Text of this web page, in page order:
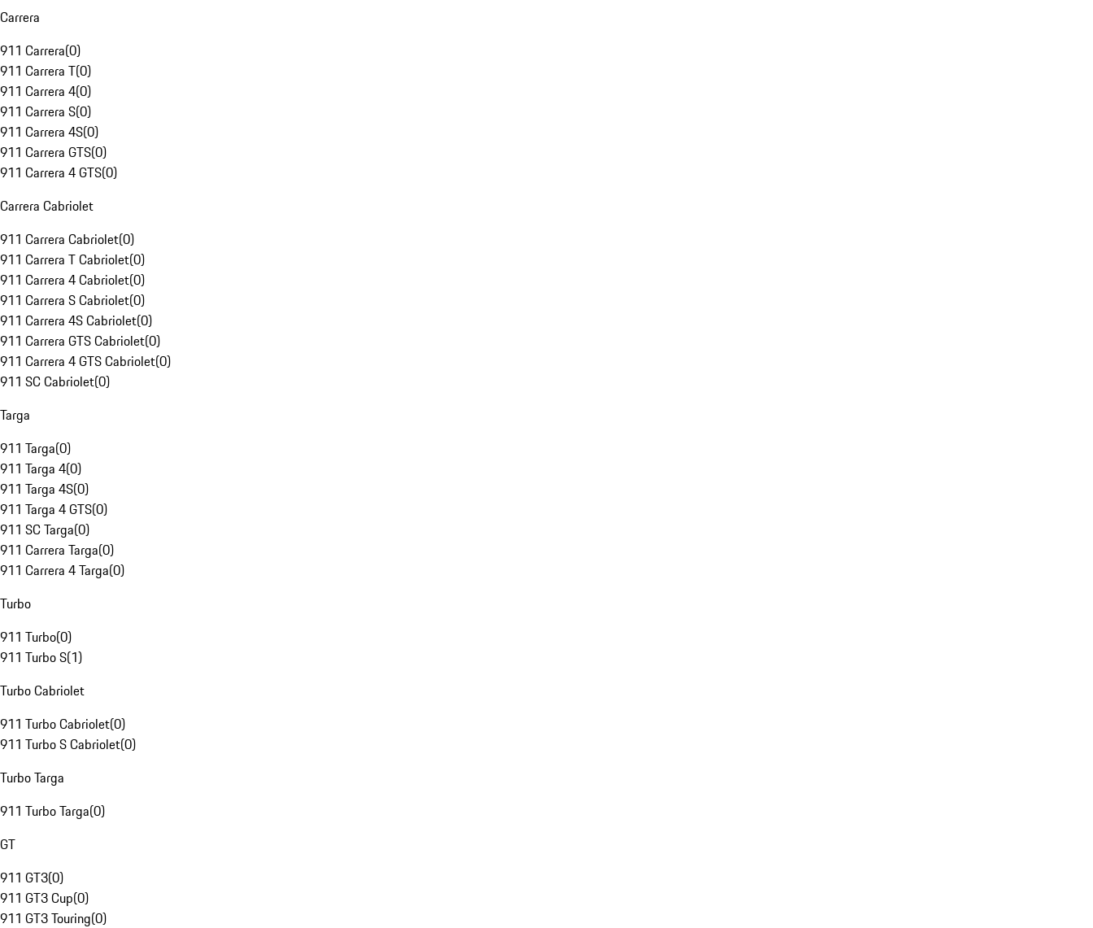
Carrera
911 Carrera(0)
911 Carrera T(0)
911 Carrera 4(0)
911 Carrera S(0)
911 Carrera 4S(0)
911 Carrera GTS(0)
911 Carrera 4 GTS(0)
Carrera Cabriolet
911 Carrera Cabriolet(0)
911 Carrera T Cabriolet(0)
911 Carrera 4 Cabriolet(0)
911 Carrera S Cabriolet(0)
911 Carrera 4S Cabriolet(0)
911 Carrera GTS Cabriolet(0)
911 Carrera 4 GTS Cabriolet(0)
911 SC Cabriolet(0)
Targa
911 Targa(0)
911 Targa 4(0)
911 Targa 4S(0)
911 Targa 4 GTS(0)
911 SC Targa(0)
911 Carrera Targa(0)
911 Carrera 4 Targa(0)
Turbo
911 Turbo(0)
911 Turbo S(1)
Turbo Cabriolet
911 Turbo Cabriolet(0)
911 Turbo S Cabriolet(0)
Turbo Targa
911 Turbo Targa(0)
GT
911 GT3(0)
911 GT3 Cup(0)
911 GT3 Touring(0)